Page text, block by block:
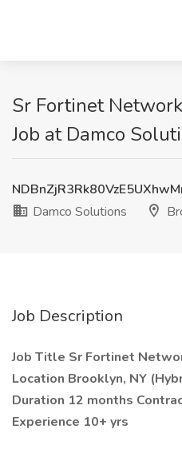
Sr Fortinet
Job at Damco
Damco Solutions
Job Description
Job Title Sr Fortinet
Location Brooklyn, NY
Duration 12 months
Experience 10+ yrs